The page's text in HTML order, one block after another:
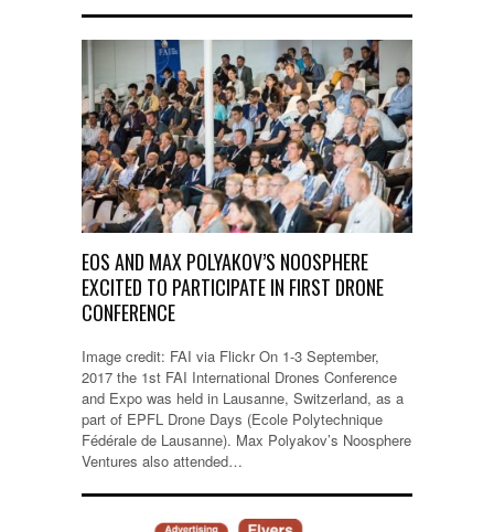
EOS AND MAX POLYAKOV’S NOOSPHERE
EXCITED TO PARTICIPATE IN FIRST DRONE
CONFERENCE
Image credit: FAI via Flickr On 1-3 September,
2017 the 1st FAI International Drones Conference
and Expo was held in Lausanne, Switzerland, as a
part of EPFL Drone Days (Ecole Polytechnique
Fédérale de Lausanne). Max Polyakov’s Noosphere
Ventures also attended…